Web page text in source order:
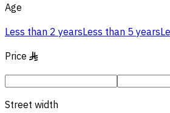
Age
Less than 2 yearsLess than 5 years
Price §
Street width